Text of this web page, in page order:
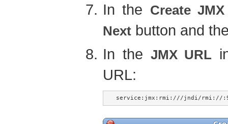
In the Create
Next button and
In the JMX URL
URL:
service:jmx:rmi:///jndi/rmi://